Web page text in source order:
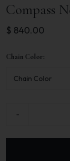
Compass
$ 840.00
Chain Color:
-